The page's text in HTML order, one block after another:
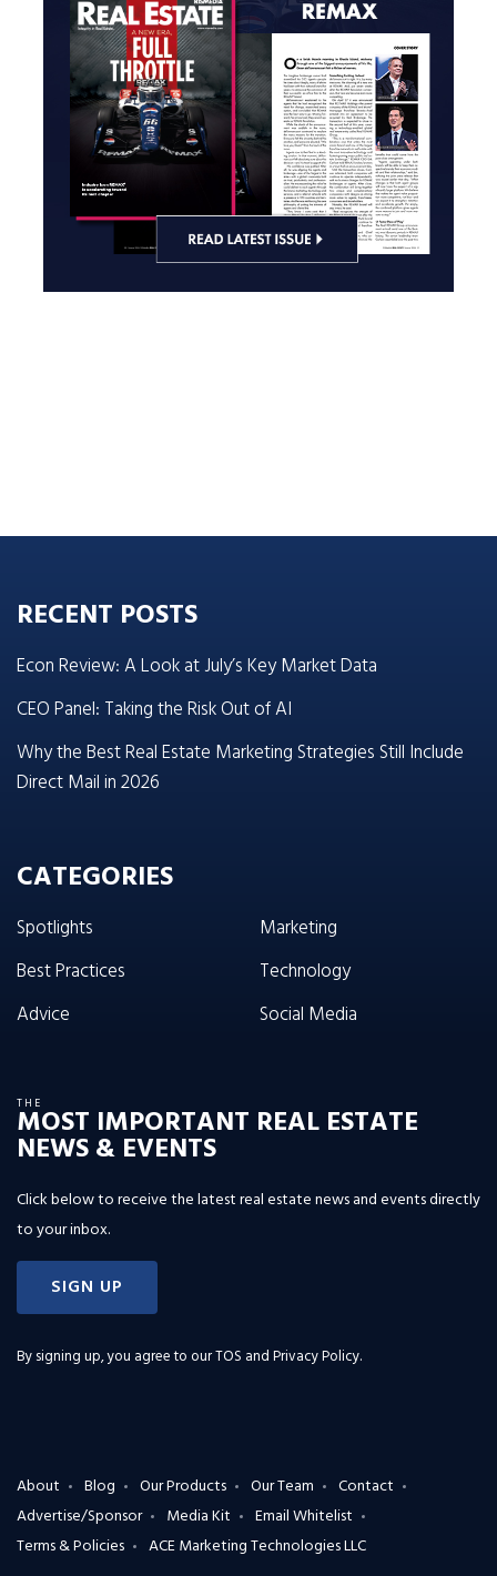
RECENT POSTS
Econ Review: A Look at July’s Key Market Data
CEO Panel: Taking the Risk Out of AI
Why the Best Real Estate Marketing Strategies Still Include
Direct Mail in 2026
CATEGORIES
Spotlights
Best Practices
Advice
Marketing
Technology
Social Media
THE
MOST IMPORTANT REAL ESTATE
NEWS & EVENTS
Click below to receive the latest real estate news and events directly
to your inbox.
SIGN UP
By signing up, you agree to ourTOS and Privacy Policy.
About Blog Our Products Our Team
Contact
Advertise/Sponsor
Media Kit
Email Whitelist
Terms & Policies
ACE Marketing Technologies LLC